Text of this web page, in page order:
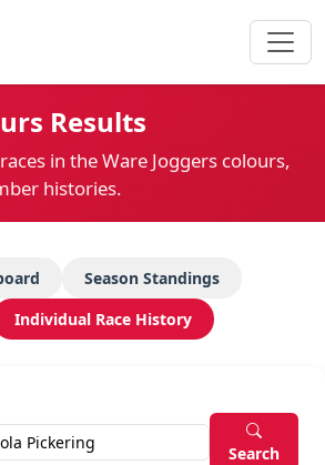
Results
in the Ware Joggers colours,
histories.
Season Standings
Individual Race History
Search